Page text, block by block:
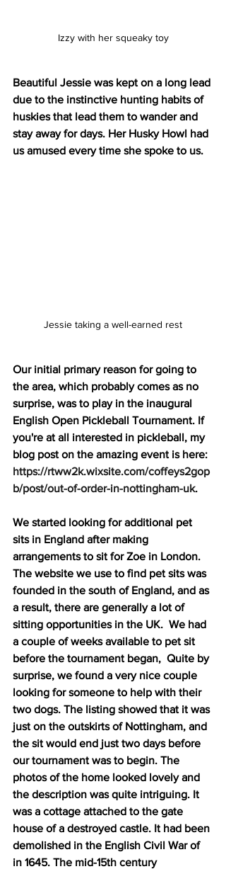
Izzy with her squeaky toy
Beautiful Jessie was kept on a long lead
due to the instinctive hunting habits of
huskies that lead them to wander and
stay away for days. Her Husky Howl had
us amused every time she spoke to us.
Jessie taking a well-earned rest
Our initial primary reason for going to
the area, which probably comes as no
surprise, was to play in the inaugural
English Open Pickleball Tournament. If
you're at all interested in pickleball, my
blog post on the amazing event is here:
https://rtww2k.wixsite.com/coffeys2gop
b/post/out-of-order-in-nottingham-uk.
We started looking for additional pet
sits in England after making
arrangements to sit for Zoe in London.
The website we use to find pet sits was
founded in the south of England, and as
a result, there are generally a lot of
sitting opportunities in the UK.  We had
a couple of weeks available to pet sit
before the tournament began,  Quite by
surprise, we found a very nice couple
looking for someone to help with their
two dogs. The listing showed that it was
just on the outskirts of Nottingham, and
the sit would end just two days before
our tournament was to begin. The
photos of the home looked lovely and
the description was quite intriguing. It
was a cottage attached to the gate
house of a destroyed castle. It had been
demolished in the English Civil War of
in 1645. The mid-15th century